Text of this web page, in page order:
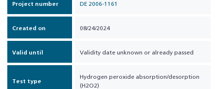
Project number DE 2006-1161
Created on 08/24/2024
Valid until Validity date unknown or already passed
Test type
Hydrogen peroxide absorption/desorption
(H2O2)